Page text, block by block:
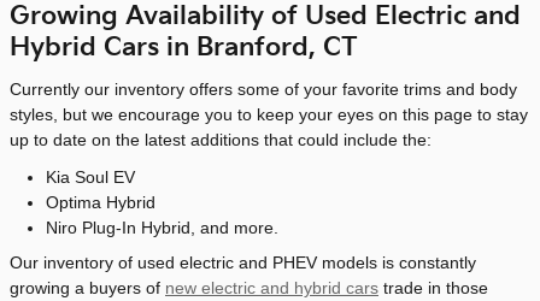
Growing Availability of Used Electric and
Hybrid Cars in Branford, CT
Currently our inventory offers some of your favorite trims and body
styles, but we encourage you to keep your eyes on this page to stay
up to date on the latest additions that could include the:
Kia Soul EV
Optima Hybrid
Niro Plug-In Hybrid, and more.
Our inventory of used electric and PHEV models is constantly
growing a buyers of new electric and hybrid cars trade in those